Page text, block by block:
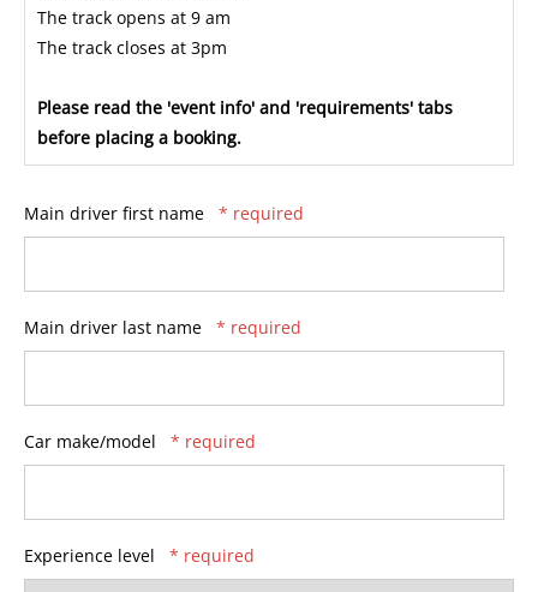
The track opens at 9 am
The track closes at 3pm
Please read the 'event info' and 'requirements' tabs
before placing a booking.
Main driver first name * required
Main driver last name * required
Car make/model * required
Experience level * required